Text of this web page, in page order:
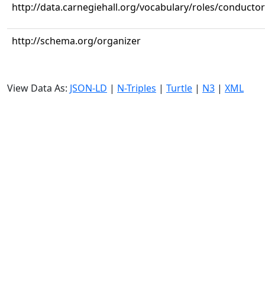
http://data.carnegiehall.org/vocabulary/roles/conductor
http://schema.org/organizer
View Data As: JSON-LD | N-Triples | Turtle | N3 | XML